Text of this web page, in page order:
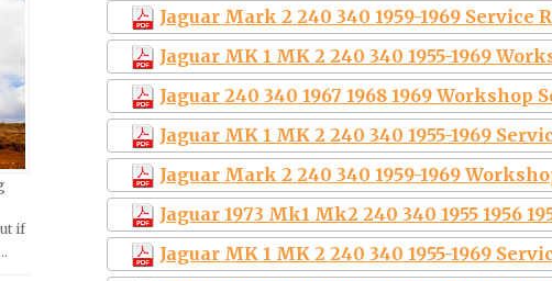
Jaguar Mark 2 240 340 1959-1969 Service
Jaguar MK 1 MK 2 240 340 1955-1969
Jaguar 240 340 1967 1968 1969 Workshop
Jaguar MK 1 MK 2 240 340 1955-1969
Jaguar Mark 2 240 340 1959-1969
Jaguar 1973 Mk1 Mk2 240 340 1955 1956
Jaguar MK 1 MK 2 240 340 1955-1969
if